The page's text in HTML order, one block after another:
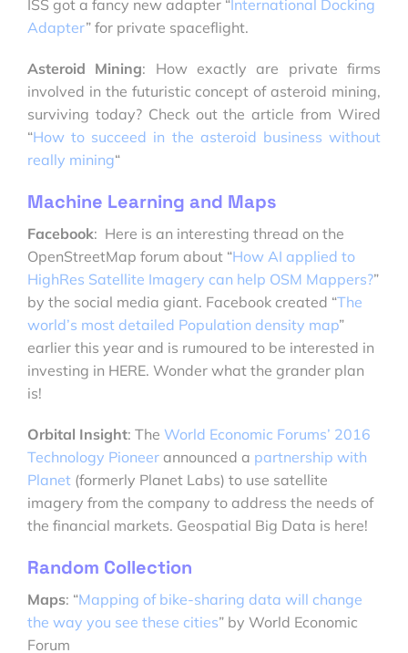
ISS got a fancy new adapter “International Docking
Adapter” for private spaceflight.
Asteroid Mining: How exactly are private firms
involved in the futuristic concept of asteroid mining,
surviving today? Check out the article from Wired
“How to succeed in the asteroid business without
really mining“
Machine Learning and Maps
Facebook: Here is an interesting thread on the
OpenStreetMap forum about “How AI applied to
HighRes Satellite Imagery can help OSM Mappers?”
by the social media giant. Facebook created “The
world’s most detailed Population density map”
earlier this year and is rumoured to be interested in
investing in HERE. Wonder what the grander plan
is!
Orbital Insight: The World Economic Forums’ 2016
Technology Pioneer announced a partnership with
Planet (formerly Planet Labs) to use satellite
imagery from the company to address the needs of
the financial markets. Geospatial Big Data is here!
Random Collection
Maps: “Mapping of bike-sharing data will change
the way you see these cities” by World Economic
Forum